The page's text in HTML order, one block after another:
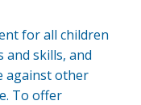
for all children
skills, and
against other
To offer